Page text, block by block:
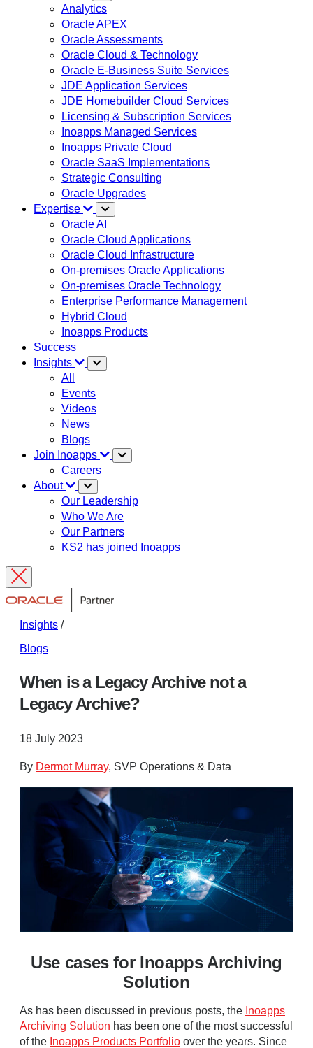
Analytics
Oracle APEX
Oracle Assessments
Oracle Cloud & Technology
Oracle E-Business Suite Services
JDE Application Services
JDE Homebuilder Cloud Services
Licensing & Subscription Services
Inoapps Managed Services
Inoapps Private Cloud
Oracle SaaS Implementations
Strategic Consulting
Oracle Upgrades
Expertise
Oracle AI
Oracle Cloud Applications
Oracle Cloud Infrastructure
On-premises Oracle Applications
On-premises Oracle Technology
Enterprise Performance Management
Hybrid Cloud
Inoapps Products
Success
Insights
All
Events
Videos
News
Blogs
Join Inoapps
Careers
About
Our Leadership
Who We Are
Our Partners
KS2 has joined Inoapps
Insights /
Blogs
When is a Legacy Archive not a
Legacy Archive?
18 July 2023
By Dermot Murray, SVP Operations & Data
Use cases for Inoapps Archiving
Solution
As has been discussed in previous posts, the Inoapps
Archiving Solution has been one of the most successful
of the Inoapps Products Portfolio over the years. Since